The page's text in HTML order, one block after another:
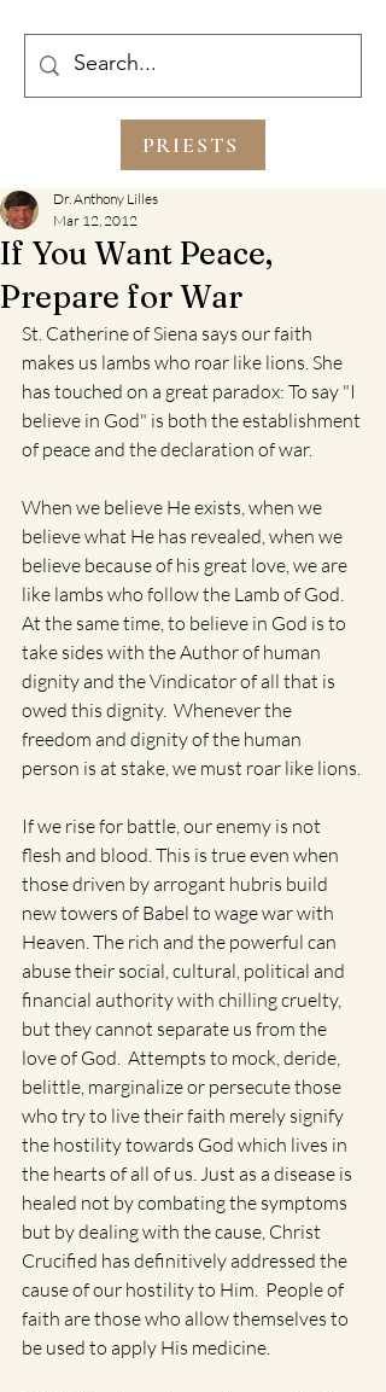
PRIESTS
If You Want Peace,
Prepare for War
Dr. Anthony Lilles
Mar 12, 2012
St. Catherine of Siena says our faith
makes us lambs who roar like lions. She
has touched on a great paradox: To say "I
believe in God" is both the establishment
of peace and the declaration of war.
When we believe He exists, when we
believe what He has revealed, when we
believe because of his great love, we are
like lambs who follow the Lamb of God.
At the same time, to believe in God is to
take sides with the Author of human
dignity and the Vindicator of all that is
owed this dignity.  Whenever the
freedom and dignity of the human
person is at stake, we must roar like lions.
If we rise for battle, our enemy is not
flesh and blood. This is true even when
those driven by arrogant hubris build
new towers of Babel to wage war with
Heaven. The rich and the powerful can
abuse their social, cultural, political and
financial authority with chilling cruelty,
but they cannot separate us from the
love of God.  Attempts to mock, deride,
belittle, marginalize or persecute those
who try to live their faith merely signify
the hostility towards God which lives in
the hearts of all of us. Just as a disease is
healed not by combating the symptoms
but by dealing with the cause, Christ
Crucified has definitively addressed the
cause of our hostility to Him.  People of
faith are those who allow themselves to
be used to apply His medicine.